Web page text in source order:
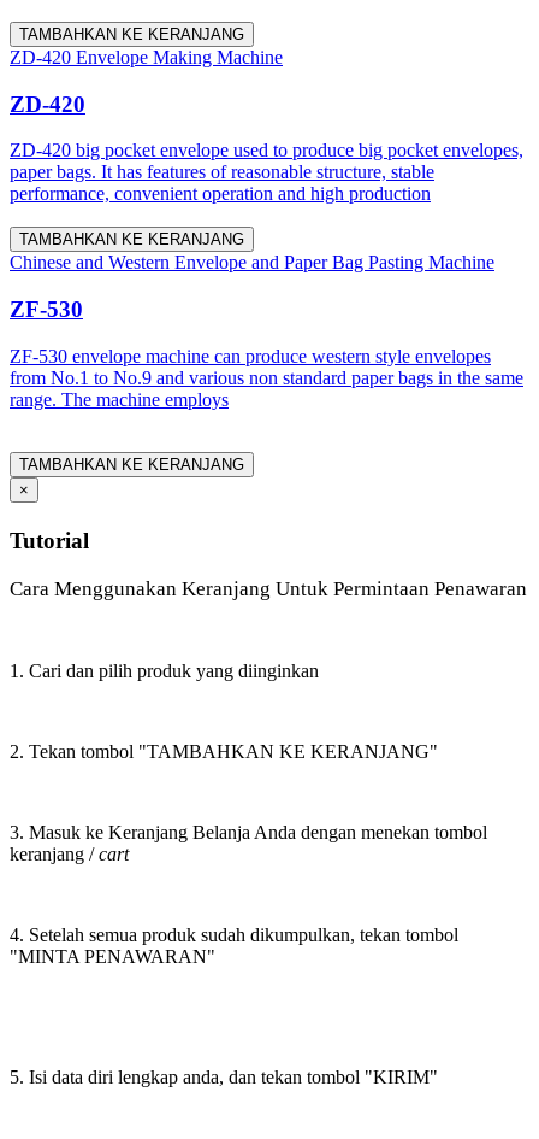
TAMBAHKAN KE KERANJANG
ZD-420 Envelope Making Machine
ZD-420
ZD-420 big pocket envelope used to produce big pocket envelopes,
paper bags. It has features of reasonable structure, stable
performance, convenient operation and high production
TAMBAHKAN KE KERANJANG
Chinese and Western Envelope and Paper Bag Pasting Machine
ZF-530
ZF-530 envelope machine can produce western style envelopes
from No.1 to No.9 and various non standard paper bags in the same
range. The machine employs
TAMBAHKAN KE KERANJANG
×
Tutorial
Cara Menggunakan Keranjang Untuk Permintaan Penawaran
1. Cari dan pilih produk yang diinginkan
2. Tekan tombol "TAMBAHKAN KE KERANJANG"
3. Masuk ke Keranjang Belanja Anda dengan menekan tombol
keranjang /cart
4. Setelah semua produk sudah dikumpulkan, tekan tombol
"MINTA PENAWARAN"
5. Isi data diri lengkap anda, dan tekan tombol "KIRIM"